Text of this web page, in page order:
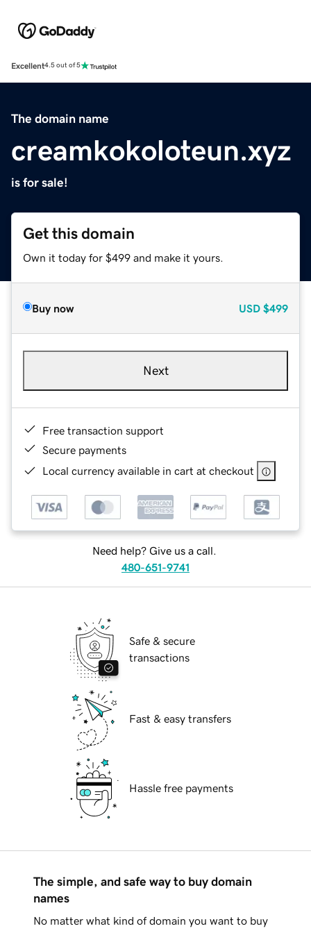
Excellent4.5 out of 5
The domain name
creamkokoloteun.xyz
is for sale!
Get this domain
Own it today for $499 and make it yours.
Buy now USD $499
Next
Free transaction support
Secure payments
Local currency available in cart at checkout
Need help? Give us a call.
480-651-9741
Safe & secure
transactions
Fast & easy transfers
Hassle free payments
The simple, and safe way to buy domain
names
No matter what kind of domain you want to buy